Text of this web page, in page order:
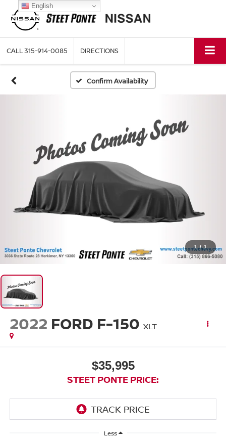
CALL315-914-0085 DIRECTIONS
Confirm Availability
1 / 1
2022 FORD F-150 XLT
$35,995
STEET PONTE PRICE:
Less
English